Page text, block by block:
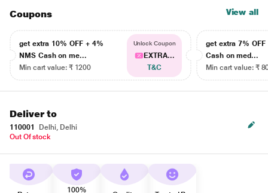
Coupons View all
get extra 10% OFF + 4%
NMS Cash on me...
Min cart value: ₹ 1200
Unlock Coupon
EXTRA...
T&C
get extra 7% OFF
Cash on med...
Min cart value: ₹
Deliver to
110001
Delhi, Delhi
Out Of stock
100%